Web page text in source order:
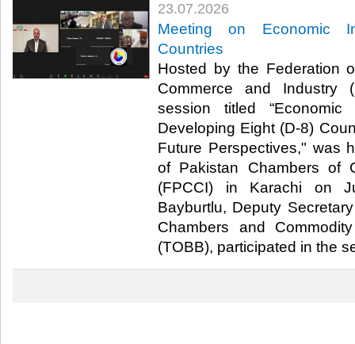
23.07.2026
Meeting on Economic
Countries
Hosted by the Federation
Commerce and Industry
session titled
Developing Eight (D-8)
Future Perspectives," was
of Pakistan Chambers of
(FPCCI) in Karachi on
Bayburtlu, Deputy
Chambers and
(TOBB), participated in the